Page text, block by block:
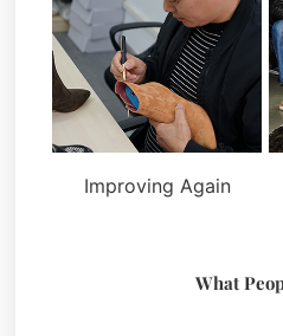
Improving Again
What